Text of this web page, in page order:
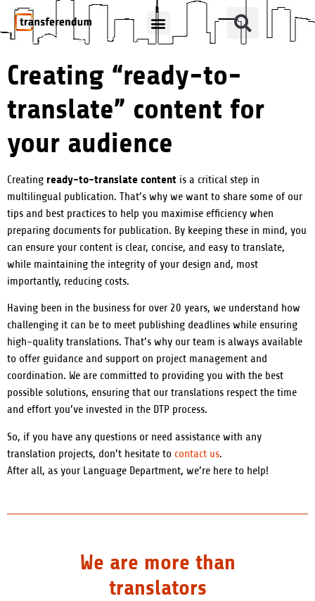
Creating “ready-to-
translate” content for
your audience
Creating ready-to-translate content is a critical step in
multilingual publication. That’s why we want to share some of our
tips and best practices to help you maximise efficiency when
preparing documents for publication. By keeping these in mind, you
can ensure your content is clear, concise, and easy to translate,
while maintaining the integrity of your design and, most
importantly, reducing costs.
Having been in the business for over 20 years, we understand how
challenging it can be to meet publishing deadlines while ensuring
high-quality translations. That’s why our team is always available
to offer guidance and support on project management and
coordination. We are committed to providing you with the best
possible solutions, ensuring that our translations respect the time
and effort you’ve invested in the DTP process.
So, if you have any questions or need assistance with any
translation projects, don’t hesitate to contact us.
After all, as your Language Department, we’re here to help!
We are more than
translators